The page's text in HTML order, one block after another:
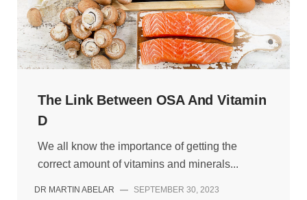
The Link Between OSA And Vitamin
D
We all know the importance of getting the
correct amount of vitamins and minerals...
DR MARTIN ABELAR — SEPTEMBER 30, 2023